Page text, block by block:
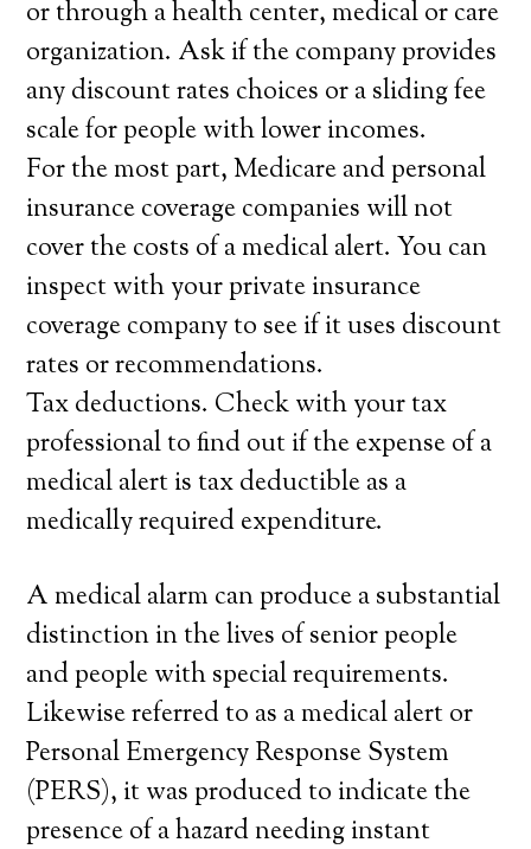
or through a health center, medical or care
organization. Ask if the company provides
any discount rates choices or a sliding fee
scale for people with lower incomes.
For the most part, Medicare and personal
insurance coverage companies will not
cover the costs of a medical alert. You can
inspect with your private insurance
coverage company to see if it uses discount
rates or recommendations.
Tax deductions. Check with your tax
professional to find out if the expense of a
medical alert is tax deductible as a
medically required expenditure.
A medical alarm can produce a substantial
distinction in the lives of senior people
and people with special requirements.
Likewise referred to as a medical alert or
Personal Emergency Response System
(PERS), it was produced to indicate the
presence of a hazard needing instant